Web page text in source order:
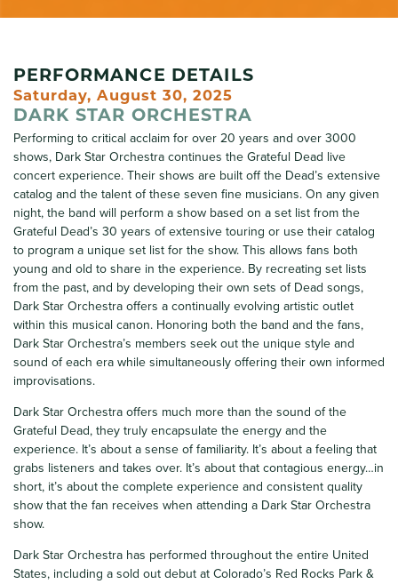
PERFORMANCE DETAILS
Saturday, August 30, 2025
DARK STAR ORCHESTRA
Performing to critical acclaim for over 20 years and over 3000
shows, Dark Star Orchestra continues the Grateful Dead live
concert experience. Their shows are built off the Dead’s extensive
catalog and the talent of these seven fine musicians. On any given
night, the band will perform a show based on a set list from the
Grateful Dead’s 30 years of extensive touring or use their catalog
to program a unique set list for the show. This allows fans both
young and old to share in the experience. By recreating set lists
from the past, and by developing their own sets of Dead songs,
Dark Star Orchestra offers a continually evolving artistic outlet
within this musical canon. Honoring both the band and the fans,
Dark Star Orchestra’s members seek out the unique style and
sound of each era while simultaneously offering their own informed
improvisations.
Dark Star Orchestra offers much more than the sound of the
Grateful Dead, they truly encapsulate the energy and the
experience. It’s about a sense of familiarity. It’s about a feeling that
grabs listeners and takes over. It’s about that contagious energy…in
short, it’s about the complete experience and consistent quality
show that the fan receives when attending a Dark Star Orchestra
show.
Dark Star Orchestra has performed throughout the entire United
States, including a sold out debut at Colorado’s Red Rocks Park &